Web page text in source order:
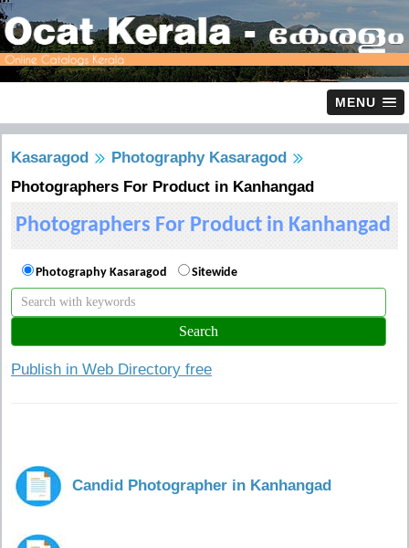
MENU
Kasaragod
Photography Kasaragod
Photographers For Product in Kanhangad
Photographers For Product in Kanhangad
Photography Kasaragod Sitewide
Publish in Web Directory free
Candid Photographer in Kanhangad